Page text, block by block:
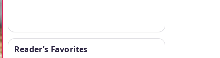
Reader’s Favorites